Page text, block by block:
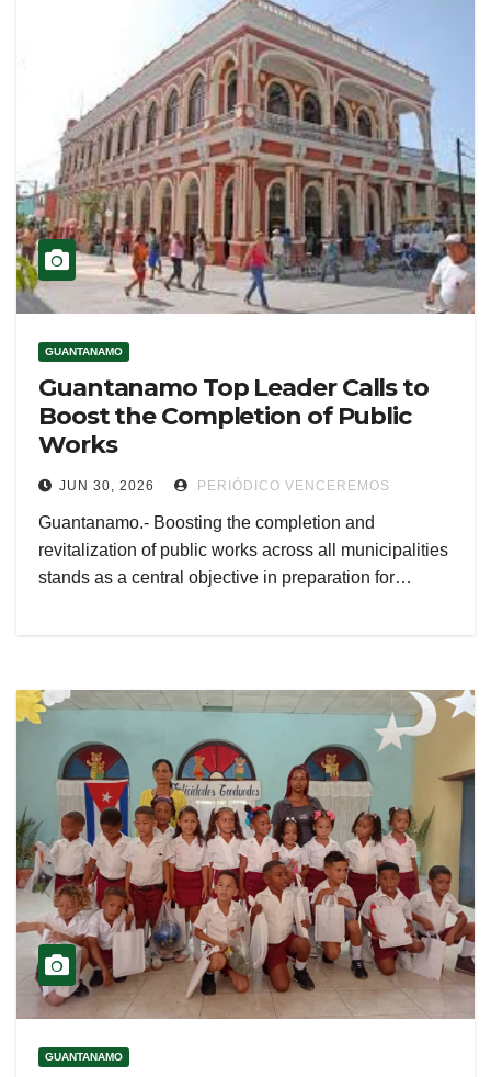
GUANTANAMO
Guantanamo Top Leader Calls to
Boost the Completion of Public
Works
JUN 30, 2026 PERIÓDICO VENCEREMOS
Guantanamo.- Boosting the completion and
revitalization of public works across all municipalities
stands as a central objective in preparation for…
GUANTANAMO